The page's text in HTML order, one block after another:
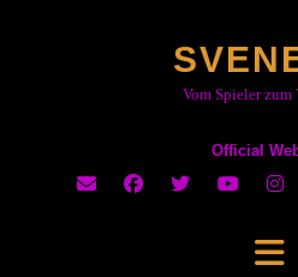
Vom Spieler zum
Official